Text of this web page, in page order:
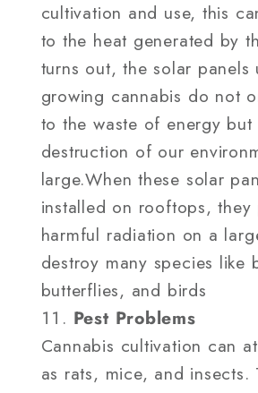
cultivation and use, this
to the heat generated by
turns out, the solar panels
growing cannabis do not
to the waste of energy but
destruction of our
large.When these solar
installed on rooftops, they
harmful radiation on a
destroy many species like
butterflies, and birds
Pest Problems
Cannabis cultivation can
as rats, mice, and insects.